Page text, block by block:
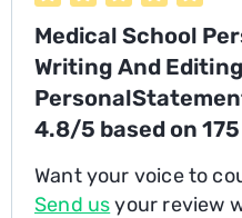
Medical School
Writing And
4.8/5 based on 175
Want your voice to
Send usyour review